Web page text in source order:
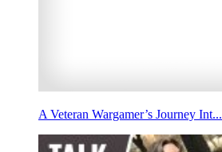
A Veteran Wargamer’s Journey Int...